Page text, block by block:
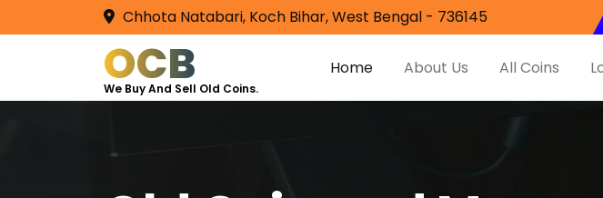
Chhota Natabari, Koch Bihar, West Bengal - 736145
OCB
We Buy And Sell Old Coins.
Home About Us All Coins